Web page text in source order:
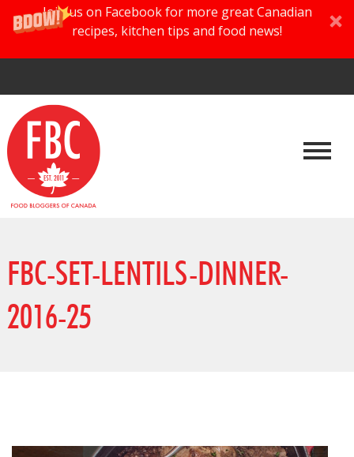
Join us on Facebook for more great Canadian
recipes, kitchen tips and food news!
FBC-SET-LENTILS-DINNER-
2016-25